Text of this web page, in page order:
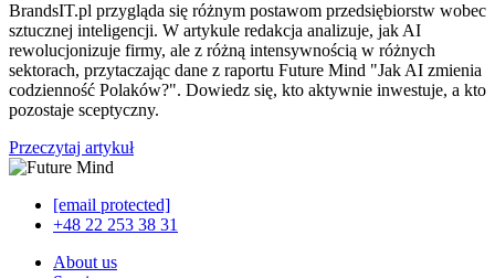
BrandsIT.pl przygląda się różnym postawom przedsiębiorstw wobec
sztucznej inteligencji. W artykule redakcja analizuje, jak AI
rewolucjonizuje firmy, ale z różną intensywnością w różnych
sektorach, przytaczając dane z raportu Future Mind "Jak AI zmienia
codzienność Polaków?". Dowiedz się, kto aktywnie inwestuje, a kto
pozostaje sceptyczny.
Przeczytaj artykuł
[email protected]
+48 22 253 38 31
About us